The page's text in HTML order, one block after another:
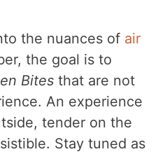
the nuances of air
the goal is to
Bites that are not
An experience
tender on the
Stay tuned as